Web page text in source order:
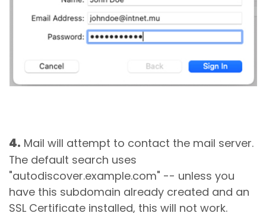
4. Mail will attempt to contact the mail server.
The default search uses
"autodiscover.example.com" -- unless you
have this subdomain already created and an
SSL Certificate installed, this will not work.